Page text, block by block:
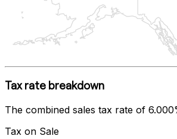
Tax rate breakdown
The combined sales tax rate of
Tax on Sale